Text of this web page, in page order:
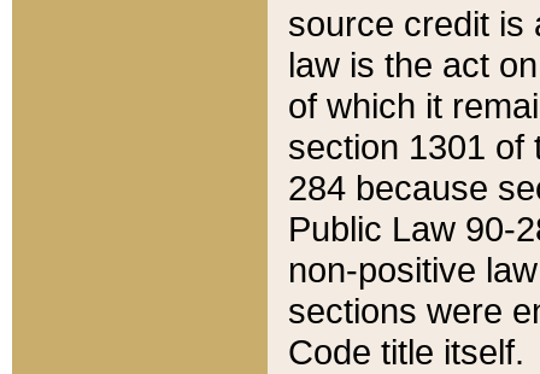
source credit is
law is the act
of which it
section 1301 of
284 because
Public Law 90-
non-positive
sections were
Code title itself.